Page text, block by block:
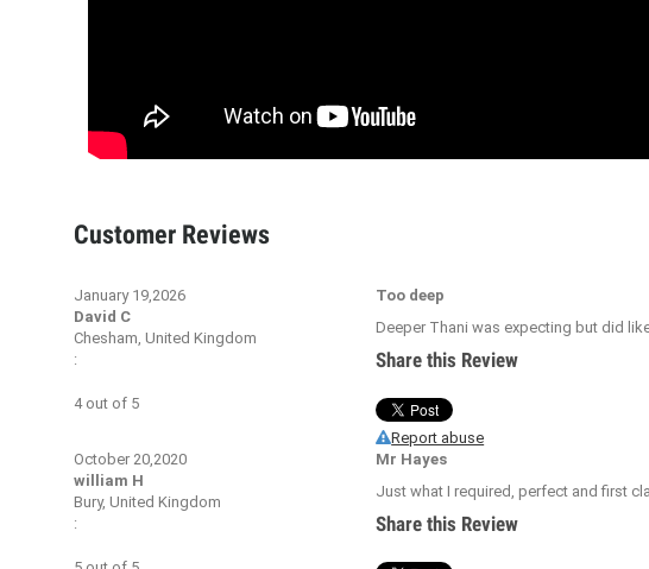
Customer Reviews
January 19,2026
David C
Chesham, United Kingdom
:
4out of 5
Too deep
Deeper Thani was expecting but did
Share this Review
Report abuse
October 20,2020
william H
Bury, United Kingdom
:
Mr Hayes
Just what I required, perfect and first
Share this Review